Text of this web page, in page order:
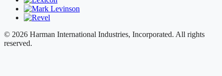
© 2026 Harman International Industries, Incorporated. All rights
reserved.